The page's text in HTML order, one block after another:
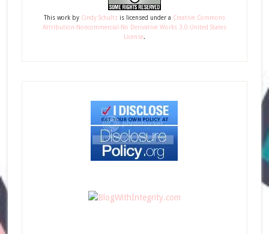
This workby Cindy Schultzis licensed under a Creative Commons
Attribution-Noncommercial-No Derivative Works 3.0 United States
License.